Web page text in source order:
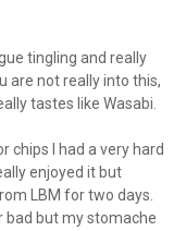
tingling and really
are not really into this,
tastes like Wasabi.
chips I had a very hard
enjoyed it but
LBM for two days.
bad but my stomache